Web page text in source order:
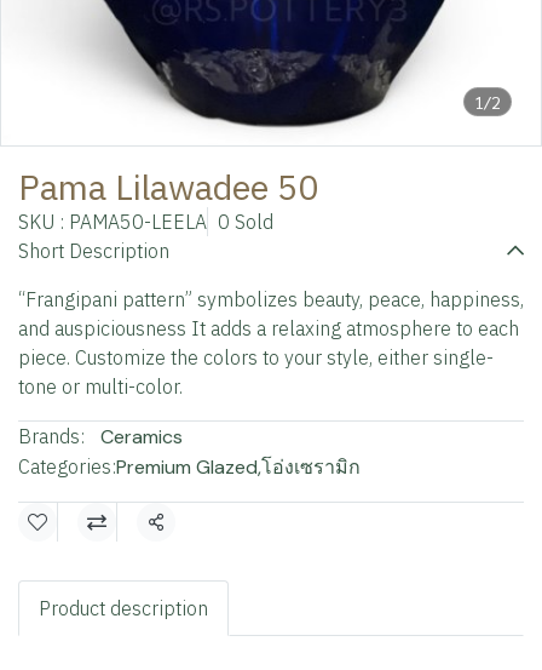
1/2
Pama Lilawadee 50
SKU : PAMA50-LEELA 0 Sold
Short Description
“Frangipani pattern” symbolizes beauty, peace, happiness,
and auspiciousness It adds a relaxing atmosphere to each
piece. Customize the colors to your style, either single-
tone or multi-color.
Brands: Ceramics
Categories:Premium Glazed,โอ่งเซรามิก
Share
Product description